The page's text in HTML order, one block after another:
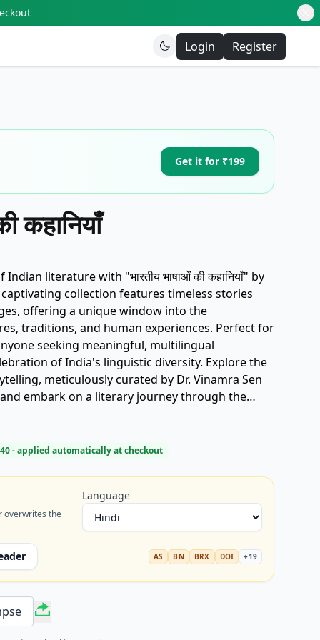
Login Register
Get it for ₹199
कहानियाँ
literature with "भारतीय भाषाओं की कहानियाँ" by
captivating collection features timeless stories
offering a unique window into the
traditions, and human experiences. Perfect for
seeking meaningful, multilingual
of India's linguistic diversity. Explore the
meticulously curated by Dr. Vinamra Sen
embark on a literary journey through the
- applied automatically at checkout
overwrites the
Language
AS BN BRX DOI +19